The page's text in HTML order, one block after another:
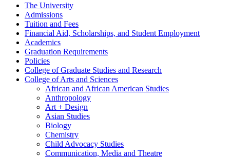
The University
Admissions
Tuition and Fees
Financial Aid, Scholarships, and Student Employment
Academics
Graduation Requirements
Policies
College of Graduate Studies and Research
College of Arts and Sciences
African and African American Studies
Anthropology
Art + Design
Asian Studies
Biology
Chemistry
Child Advocacy Studies
Communication, Media and Theatre